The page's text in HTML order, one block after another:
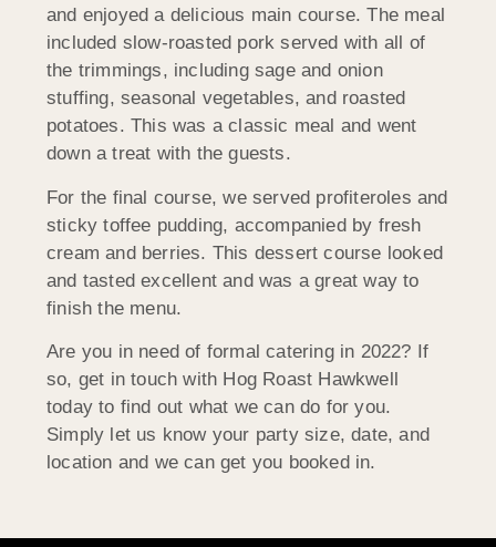
and enjoyed a delicious main course. The meal
included slow-roasted pork served with all of
the trimmings, including sage and onion
stuffing, seasonal vegetables, and roasted
potatoes. This was a classic meal and went
down a treat with the guests.
For the final course, we served profiteroles and
sticky toffee pudding, accompanied by fresh
cream and berries. This dessert course looked
and tasted excellent and was a great way to
finish the menu.
Are you in need of formal catering in 2022? If
so, get in touch with Hog Roast Hawkwell
today to find out what we can do for you.
Simply let us know your party size, date, and
location and we can get you booked in.